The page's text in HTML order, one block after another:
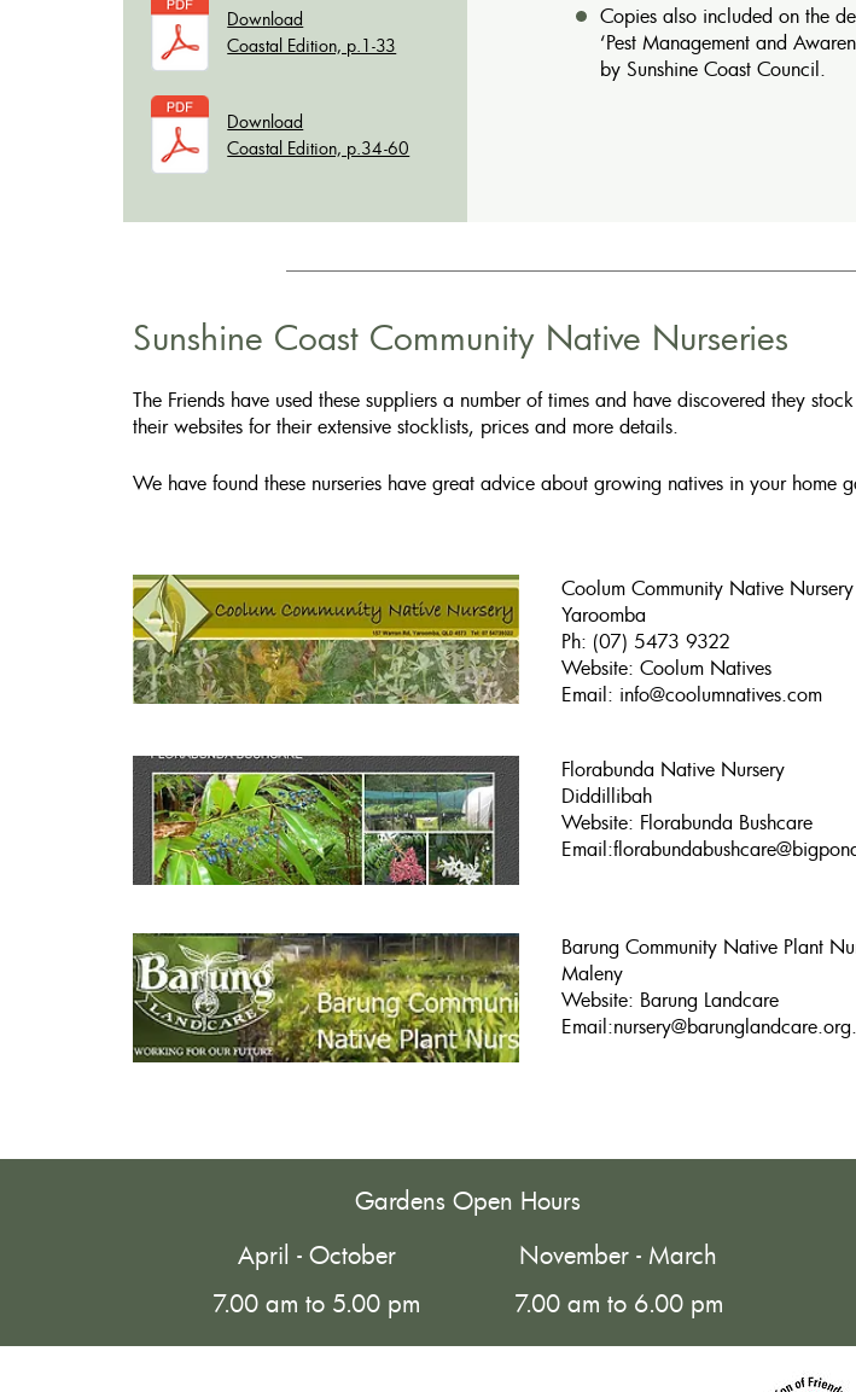
Download
Coastal Edition, p.1-33
Download
Coastal Edition, p.34-60
Copies also included on the
‘Pest Management and
by Sunshine Coast Council.
Sunshine Coast Community Native Nurseries​
The Friends have used these suppliers a number of times and have discovered they
their websites for their extensive stocklists, prices and more details.
We have found these nurseries have great advice about growing natives in your home
Coolum Community Native Nursery
Yaroomba
Ph: (07) 5473 9322
Website: Coolum Natives
Email: info@coolumnatives.com
Florabunda Native Nursery
Diddillibah
Website: Florabunda Bushcare
Email:
Barung Community Native Plant
Maleny
Website: Barung Landcare
Email:
Gardens Open Hours
April - October
7.00 am to 5.00 pm
November - March
7.00 am to 6.00 pm